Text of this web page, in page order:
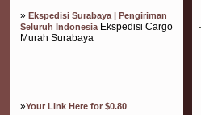
» Ekspedisi Surabaya | Pengiriman
Seluruh IndonesiaEkspedisi Cargo
Murah Surabaya
»Your Link Here for $0.80